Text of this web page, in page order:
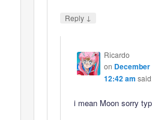
Reply ↓
Ricardo
on December
12:42 am
i mean Moon sorry